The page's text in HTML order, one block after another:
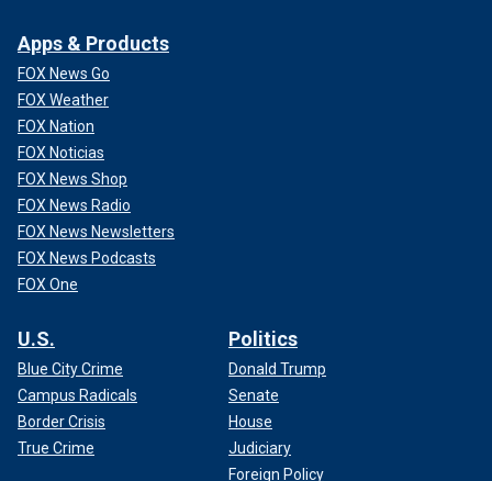
Apps & Products
FOX News Go
FOX Weather
FOX Nation
FOX Noticias
FOX News Shop
FOX News Radio
FOX News Newsletters
FOX News Podcasts
FOX One
U.S.
Blue City Crime
Campus Radicals
Border Crisis
True Crime
Politics
Donald Trump
Senate
House
Judiciary
Foreign Policy